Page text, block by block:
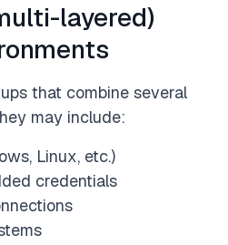
layered)
that combine several
may include:
Linux, etc.)
credentials